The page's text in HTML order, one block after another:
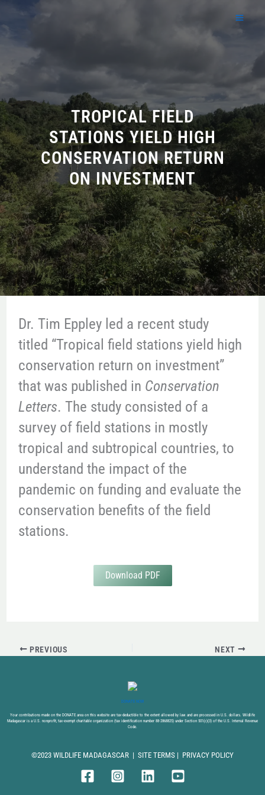
to
TROPICAL FIELD
STATIONS YIELD HIGH
CONSERVATION RETURN
ON INVESTMENT
Dr. Tim Eppley led a recent study
titled “Tropical field stations yield high
conservation return on investment”
that was published in Conservation
Letters. The study consisted of a
survey of field stations in mostly
tropical and subtropical countries, to
understand the impact of the
pandemic on funding and evaluate the
conservation benefits of the field
stations.
Download PDF
PREVIOUS NEXT
DONATE NOW
Your contributions made on the DONATE area on this website are tax-deductible to the extent allowed by law and are processed in U.S. dollars. Wildlife
Madagascar is a U.S. nonprofit, tax-exempt charitable organization (tax identification number 88-2868825) under Section 501(c)(3) of the U.S. Internal Revenue
Code.
©2023 WILDLIFE MADAGASCAR | SITE TERMS | PRIVACY POLICY